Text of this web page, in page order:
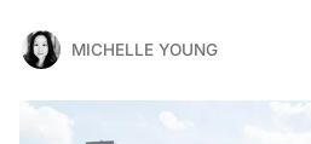
MICHELLE YOUNG